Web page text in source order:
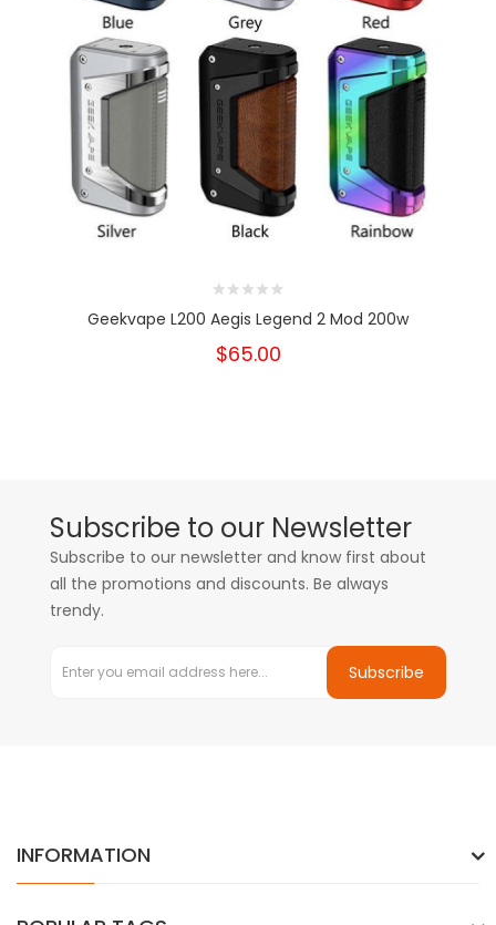
Geekvape L200 Aegis Legend 2 Mod 200w
$65.00
Subscribe to our Newsletter
Subscribe to our newsletter and know first about
all the promotions and discounts. Be always
trendy.
Subscribe
INFORMATION